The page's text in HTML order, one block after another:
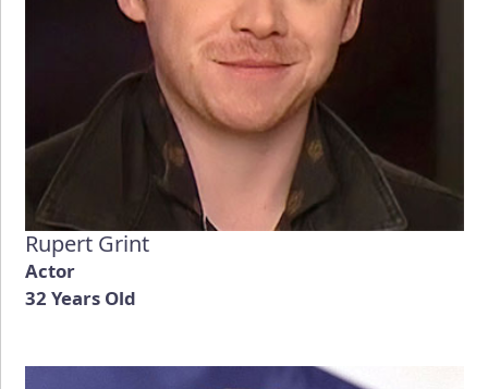
Rupert Grint
Actor
32 Years Old